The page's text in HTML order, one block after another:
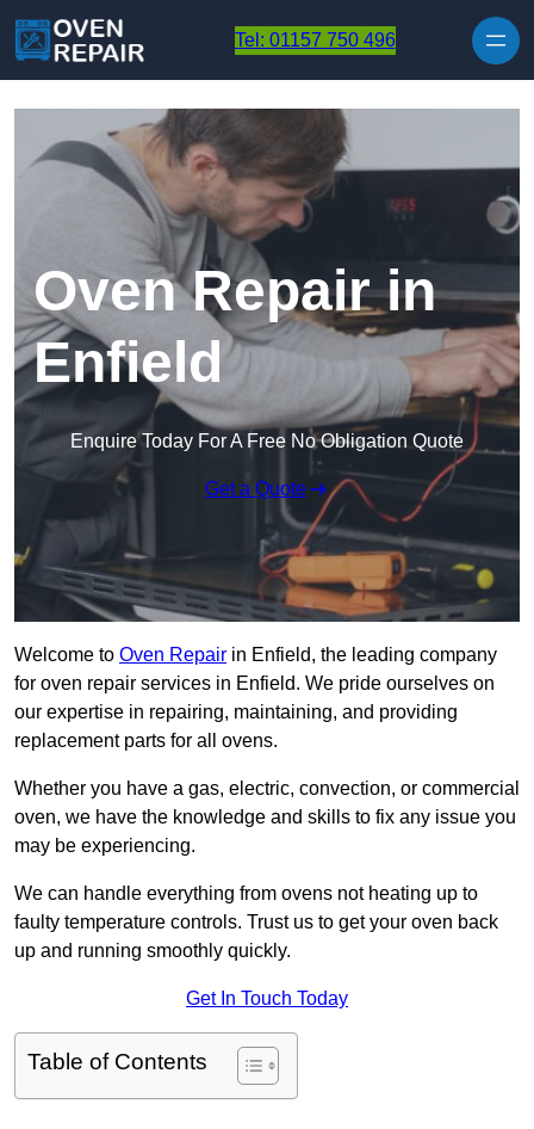
Tel: 01157 750 496
Oven Repair in
Enfield
Enquire Today For A Free No Obligation Quote
Get a Quote
Welcome to Oven Repair in Enfield, the leading company
for oven repair services in Enfield. We pride ourselves on
our expertise in repairing, maintaining, and providing
replacement parts for all ovens.
Whether you have a gas, electric, convection, or commercial
oven, we have the knowledge and skills to fix any issue you
may be experiencing.
We can handle everything from ovens not heating up to
faulty temperature controls. Trust us to get your oven back
up and running smoothly quickly.
Get In Touch Today
Table of Contents